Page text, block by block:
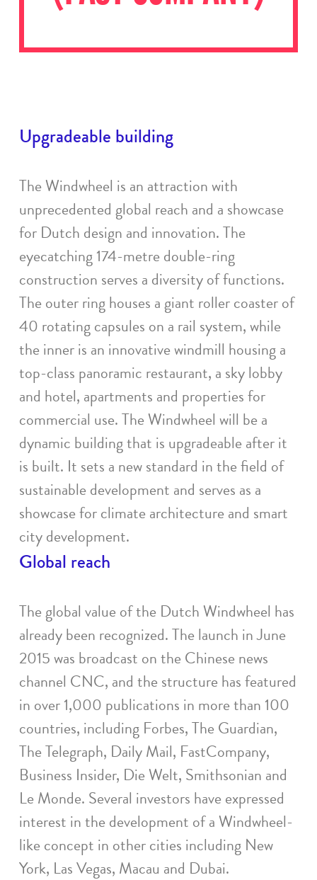
Upgradeable building
The Windwheel is an attraction with
unprecedented global reach and a showcase
for Dutch design and innovation. The
eyecatching 174-metre double-ring
construction serves a diversity of functions.
The outer ring houses a giant roller coaster of
40 rotating capsules on a rail system, while
the inner is an innovative windmill housing a
top-class panoramic restaurant, a sky lobby
and hotel, apartments and properties for
commercial use. The Windwheel will be a
dynamic building that is upgradeable after it
is built. It sets a new standard in the field of
sustainable development and serves as a
showcase for climate architecture and smart
city development.
Global reach
The global value of the Dutch Windwheel has
already been recognized. The launch in June
2015 was broadcast on the Chinese news
channel CNC, and the structure has featured
in over 1,000 publications in more than 100
countries, including Forbes, The Guardian,
The Telegraph, Daily Mail, FastCompany,
Business Insider, Die Welt, Smithsonian and
Le Monde. Several investors have expressed
interest in the development of a Windwheel-
like concept in other cities including New
York, Las Vegas, Macau and Dubai.